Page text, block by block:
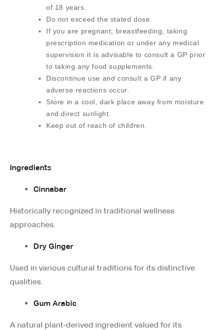
of 18 years.
Do not exceed the stated dose.
If you are pregnant, breastfeeding, taking
prescription medication or under any medical
supervision it is advisable to consult a GP prior
to taking any food supplements.
Discontinue use and consult a GP if any
adverse reactions occur.
Store in a cool, dark place away from moisture
and direct sunlight.
Keep out of reach of children.
Ingredients
Cinnabar
Historically recognized in traditional wellness
approaches.
Dry Ginger
Used in various cultural traditions for its distinctive
qualities.
Gum Arabic
A natural plant-derived ingredient valued for its